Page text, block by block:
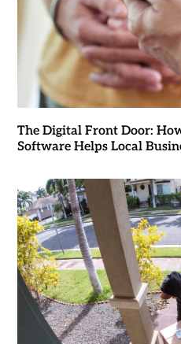
The Digital Front Door:
Software Helps Local